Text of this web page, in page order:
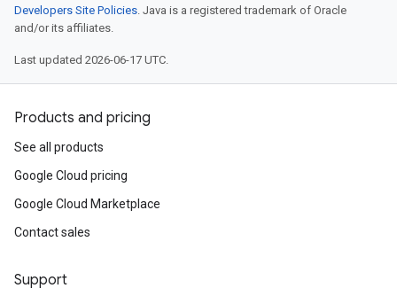
Developers Site Policies. Java is a registered trademark of Oracle
and/or its affiliates.
Last updated 2026-06-17 UTC.
Products and pricing
See all products
Google Cloud pricing
Google Cloud Marketplace
Contact sales
Support